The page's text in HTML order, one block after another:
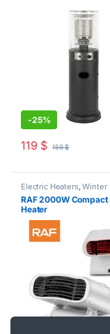
-25%
119 $ 159$
Electric Heaters,Winter
RAF 2000W Compact
Heater